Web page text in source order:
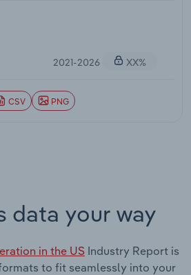
2021-2026 XX%
CSV PNG
data your way
in the US Industry Report is
to fit seamlessly into your